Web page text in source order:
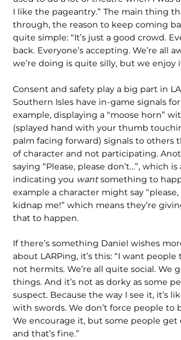
I like the pageantry.” The main thing
through, the reason to keep coming
quite simple: “It’s just a good crowd.
back. Everyone’s accepting. We’re all
we’re doing is quite silly, but we enjoy
Consent and safety play a big part in
Southern Isles have in-game signals
example, displaying a “moose horn”
(splayed hand with your thumb
palm facing forward) signals to others
of character and not participating.
saying “Please, please don’t…”, which is
indicating you wantsomething to
example a character might say “please,
kidnap me!” which means they’re
that to happen.
If there’s something Daniel wishes
about LARPing, it’s this: “I want people
not hermits. We’re all quite social. We
things. And it’s not as dorky as some
suspect. Because the way I see it, it’s
with swords. We don’t force people to
We encourage it, but some people get
and that’s fine.”